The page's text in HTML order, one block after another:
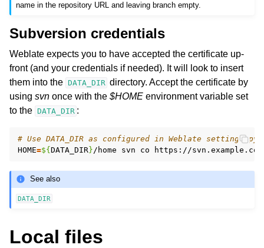
name in the repository URL and leaving branch empty.
Subversion credentials
Weblate expects you to have accepted the certificate up-
front (and your credentials if needed). It will look to insert
them into the DATA_DIR directory. Accept the certificate by
using svn once with the $HOME environment variable set
to the DATA_DIR :
# Use DATA_DIR as configured in Weblate
HOME=${ DATA_DIR}/home svn co
See also
DATA_DIR
Local files